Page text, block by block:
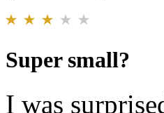
Super small?
I was